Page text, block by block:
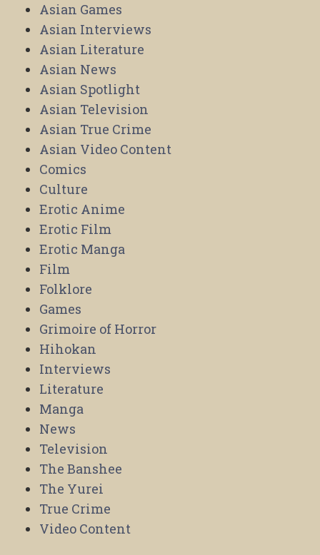
Asian Games
Asian Interviews
Asian Literature
Asian News
Asian Spotlight
Asian Television
Asian True Crime
Asian Video Content
Comics
Culture
Erotic Anime
Erotic Film
Erotic Manga
Film
Folklore
Games
Grimoire of Horror
Hihokan
Interviews
Literature
Manga
News
Television
The Banshee
The Yurei
True Crime
Video Content